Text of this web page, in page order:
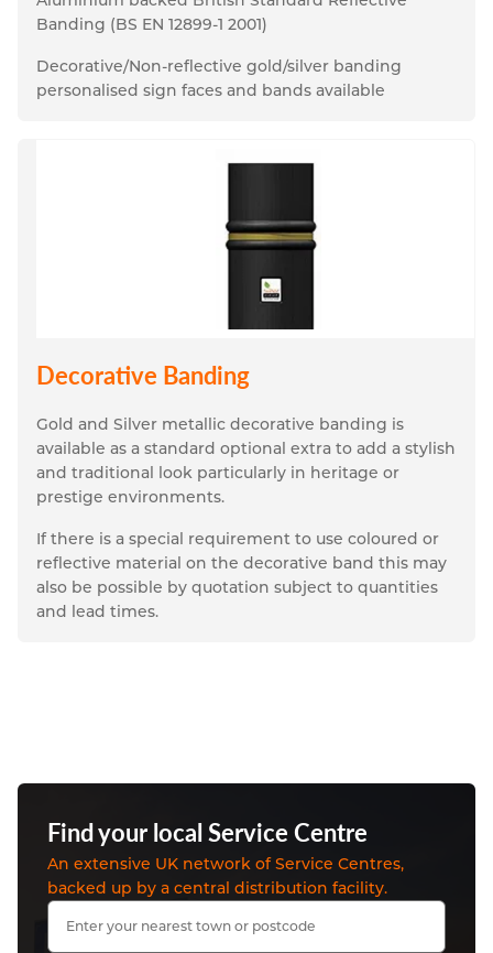
Banding (BS EN 12899-1 2001)
Decorative/Non-reflective gold/silver banding
personalised sign faces and bands available
Decorative Banding
Gold and Silver metallic decorative banding is
available as a standard optional extra to add a stylish
and traditional look particularly in heritage or
prestige environments.
If there is a special requirement to use coloured or
reflective material on the decorative band this may
also be possible by quotation subject to quantities
and lead times.
Find your local Service Centre
An extensive UK network of Service Centres,
backed up by a central distribution facility.